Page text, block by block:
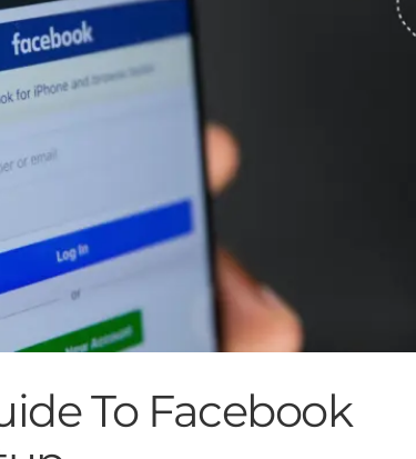
To Facebook